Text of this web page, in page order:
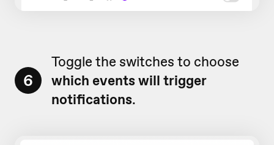
6
Toggle the switches to choose
which events will trigger
notifications.